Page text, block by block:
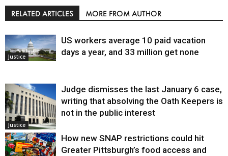
RELATED ARTICLES MORE FROM AUTHOR
Justice
US workers average 10 paid vacation
days a year, and 33 million get none
Justice
Judge dismisses the last January 6 case,
writing that absolving the Oath Keepers is
not in the public interest
How new SNAP restrictions could hit
Greater Pittsburgh’s food access and